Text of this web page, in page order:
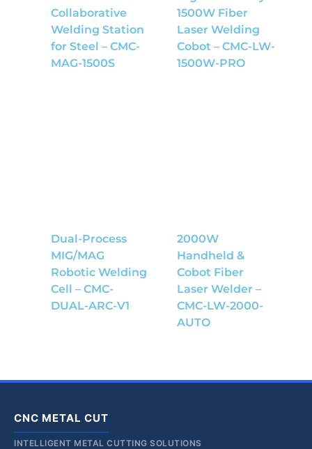
Collaborative
Welding Station
for Steel – CMC-
MAG-1500S
1500W Fiber
Laser Welding
Cobot – CMC-LW-
1500W-PRO
Dual-Process
MIG/MAG
Robotic Welding
Cell – CMC-
DUAL-ARC-V1
2000W
Handheld &
Cobot Fiber
Laser Welder –
CMC-LW-2000-
AUTO
CNC METAL CUT
INTELLIGENT METAL CUTTING SOLUTIONS